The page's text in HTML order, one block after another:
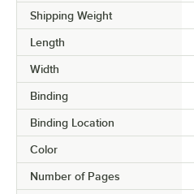
Shipping Weight
Length
Width
Binding
Binding Location
Color
Number of Pages